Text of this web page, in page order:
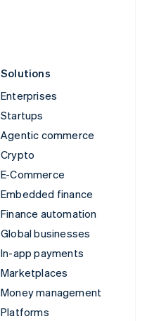
Solutions
Enterprises
Startups
Agentic commerce
Crypto
E-Commerce
Embedded finance
Finance automation
Global businesses
In-app payments
Marketplaces
Money management
Platforms